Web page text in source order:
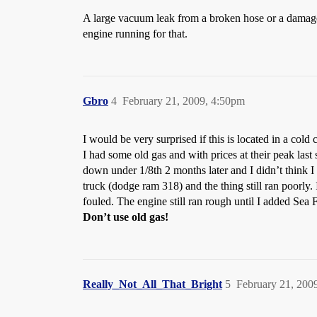
A large vacuum leak from a broken hose or a
engine running for that.
Gbro February 21, 2009, 4:50pm
4
I would be very surprised if this is located in a cold
I had some old gas and with prices at their peak
down under 1/8th 2 months later and I didn’t
truck (dodge ram 318) and the thing still ran poorly.
fouled. The engine still ran rough until I added
Don’t use old gas!
Really_Not_All_That_Bright February 21,
5